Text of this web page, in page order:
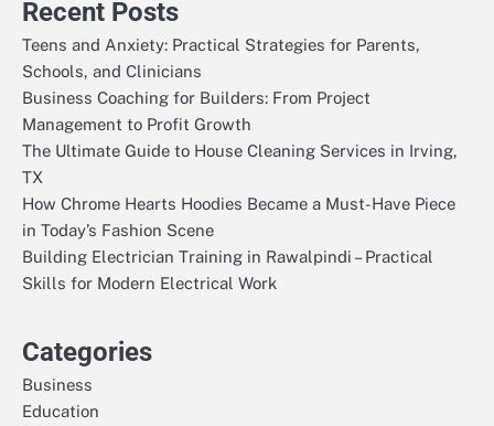
Recent Posts
Teens and Anxiety: Practical Strategies for Parents,
Schools, and Clinicians
Business Coaching for Builders: From Project
Management to Profit Growth
The Ultimate Guide to House Cleaning Services in Irving,
TX
How Chrome Hearts Hoodies Became a Must-Have Piece
in Today’s Fashion Scene
Building Electrician Training in Rawalpindi – Practical
Skills for Modern Electrical Work
Categories
Business
Education